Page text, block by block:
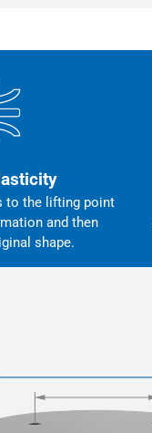
to the lifting point
and then
shape.